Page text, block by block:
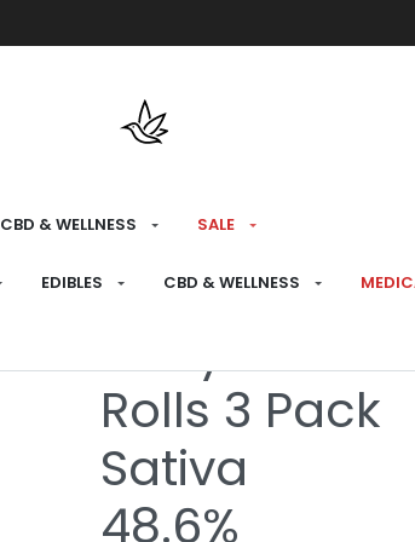
CBD & WELLNESS SALE
EDIBLES CBD & WELLNESS
HOME RECREATIONAL›PREROLLS
Berry
Rolls 3 Pack
Sativa
48.6%